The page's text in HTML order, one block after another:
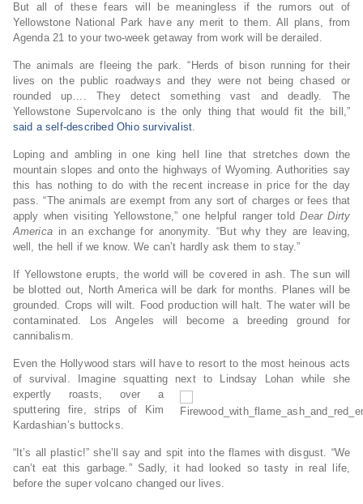
But all of these fears will be meaningless if the rumors out of
Yellowstone National Park have any merit to them. All plans, from
Agenda 21 to your two-week getaway from work will be derailed.
The animals are fleeing the park. “Herds of bison running for their
lives on the public roadways and they were not being chased or
rounded up…. They detect something vast and deadly. The
Yellowstone Supervolcano is the only thing that would fit the bill,”
said a self-described Ohio survivalist.
Loping and ambling in one king hell line that stretches down the
mountain slopes and onto the highways of Wyoming. Authorities say
this has nothing to do with the recent increase in price for the day
pass. “The animals are exempt from any sort of charges or fees that
apply when visiting Yellowstone,” one helpful ranger toldDear Dirty
America in an exchange for anonymity. “But why they are leaving,
well, the hell if we know. We can’t hardly ask them to stay.”
If Yellowstone erupts, the world will be covered in ash. The sun will
be blotted out, North America will be dark for months. Planes will be
grounded. Crops will wilt. Food production will halt. The water will be
contaminated. Los Angeles will become a breeding ground for
cannibalism.
Even the Hollywood stars will have to resort to the most heinous acts
of survival. Imagine squatting next to Lindsay Lohan while she
expertly roasts, over a
sputtering fire, strips of Kim
Kardashian’s buttocks.
“It’s all plastic!” she’ll say and spit into the flames with disgust. “We
can’t eat this garbage.” Sadly, it had looked so tasty in real life,
before the super volcano changed our lives.